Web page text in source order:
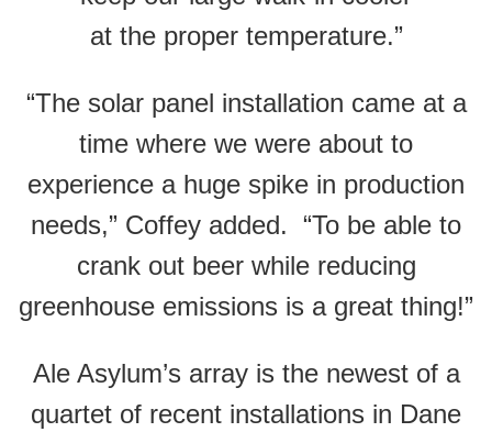
at the proper temperature.”
“The solar panel installation came at a
time where we were about to
experience a huge spike in production
needs,” Coffey added. “To be able to
crank out beer while reducing
greenhouse emissions is a great thing!”
Ale Asylum’s array is the newest of a
quartet of recent installations in Dane